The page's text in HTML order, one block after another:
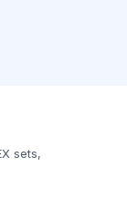
sets,